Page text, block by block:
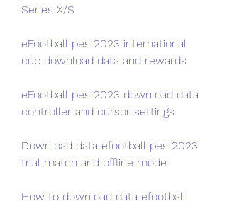
Series X/S
eFootball pes 2023 international
cup download data and rewards
eFootball pes 2023 download data
controller and cursor settings
Download data efootball pes 2023
trial match and offline mode
How to download data efootball